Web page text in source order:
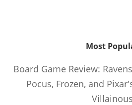
Most
Board Game Review:
Pocus, Frozen, and
Villainous